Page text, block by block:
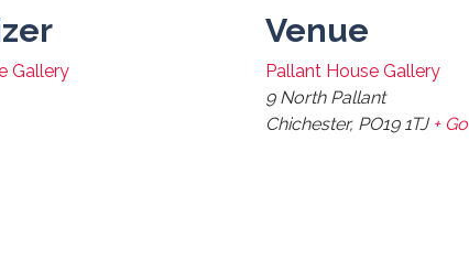
Gallery
Venue
Pallant House Gallery
9 North Pallant
Chichester, PO19 1TJ +